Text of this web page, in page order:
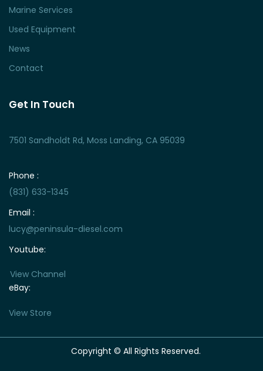
Marine Services
Used Equipment
News
Contact
Get In Touch
7501 Sandholdt Rd, Moss Landing, CA 95039
Phone :
(831) 633-1345
Email :
lucy@peninsula-diesel.com
Youtube:
View Channel
eBay:
View Store
Copyright © All Rights Reserved.